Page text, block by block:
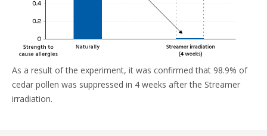
As a result of the experiment, it was confirmed that 98.9% of
cedar pollen was suppressed in 4 weeks after the Streamer
irradiation.